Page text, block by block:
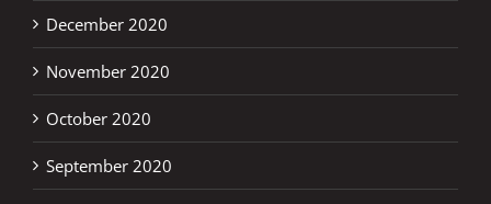
December 2020
November 2020
October 2020
September 2020